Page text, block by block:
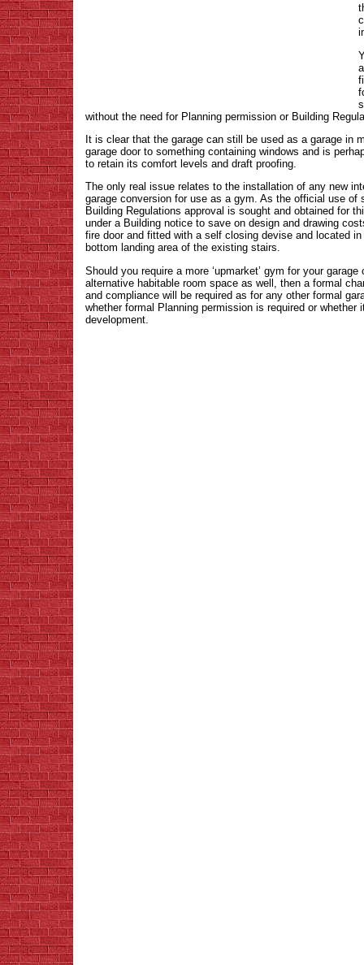
without the need for Planning permission or Building
It is clear that the garage can still be used as a garage in
garage door to something containing windows and is
to retain its comfort levels and draft proofing.
The only real issue relates to the installation of any new
garage conversion for use as a gym. As the official use
Building Regulations approval is sought and obtained for
under a Building notice to save on design and drawing
fire door and fitted with a self closing devise and located
bottom landing area of the existing stairs.
Should you require a more ‘upmarket’ gym for your
alternative habitable room space as well, then a formal
and compliance will be required as for any other formal
whether formal Planning permission is required or
development.